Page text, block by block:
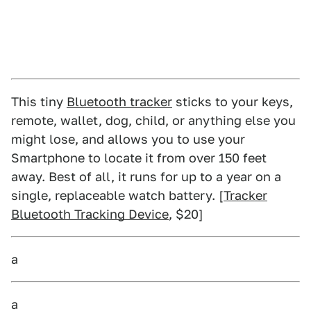
This tiny Bluetooth tracker sticks to your keys,
remote, wallet, dog, child, or anything else you
might lose, and allows you to use your
Smartphone to locate it from over 150 feet
away. Best of all, it runs for up to a year on a
single, replaceable watch battery. [Tracker
Bluetooth Tracking Device, $20]
a
a